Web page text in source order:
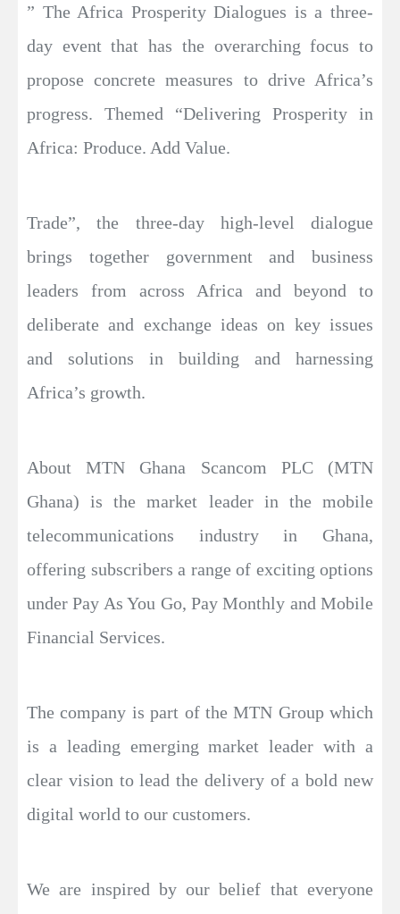
” The Africa Prosperity Dialogues is a three-
day event that has the overarching focus to
propose concrete measures to drive Africa’s
progress. Themed “Delivering Prosperity in
Africa: Produce. Add Value.
Trade”, the three-day high-level dialogue
brings together government and business
leaders from across Africa and beyond to
deliberate and exchange ideas on key issues
and solutions in building and harnessing
Africa’s growth.
About MTN Ghana Scancom PLC (MTN
Ghana) is the market leader in the mobile
telecommunications industry in Ghana,
offering subscribers a range of exciting options
under Pay As You Go, Pay Monthly and Mobile
Financial Services.
The company is part of the MTN Group which
is a leading emerging market leader with a
clear vision to lead the delivery of a bold new
digital world to our customers.
We are inspired by our belief that everyone